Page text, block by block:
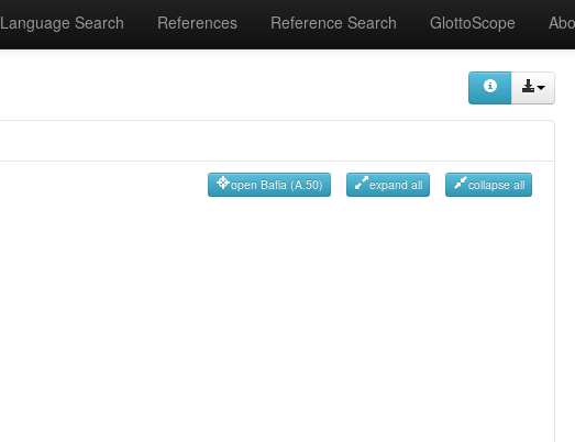
Language Search References Reference Search GlottoScope
open Bafia (A.50) expand all collapse all